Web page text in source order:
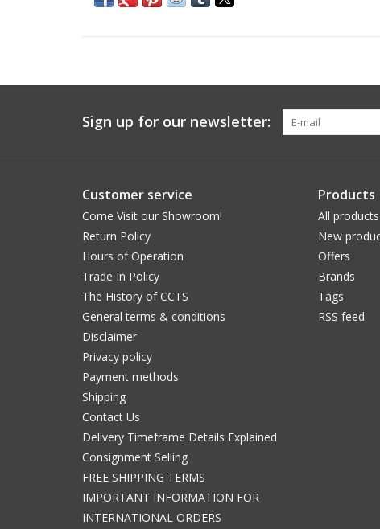
Sign up for our newsletter:
Customer service
Come Visit our Showroom!
Return Policy
Hours of Operation
Trade In Policy
The History of CCTS
General terms & conditions
Disclaimer
Privacy policy
Payment methods
Shipping
Contact Us
Delivery Timeframe Details Explained
Consignment Selling
FREE SHIPPING TERMS
IMPORTANT INFORMATION FOR
INTERNATIONAL ORDERS
Products
All products
New
Offers
Brands
Tags
RSS feed